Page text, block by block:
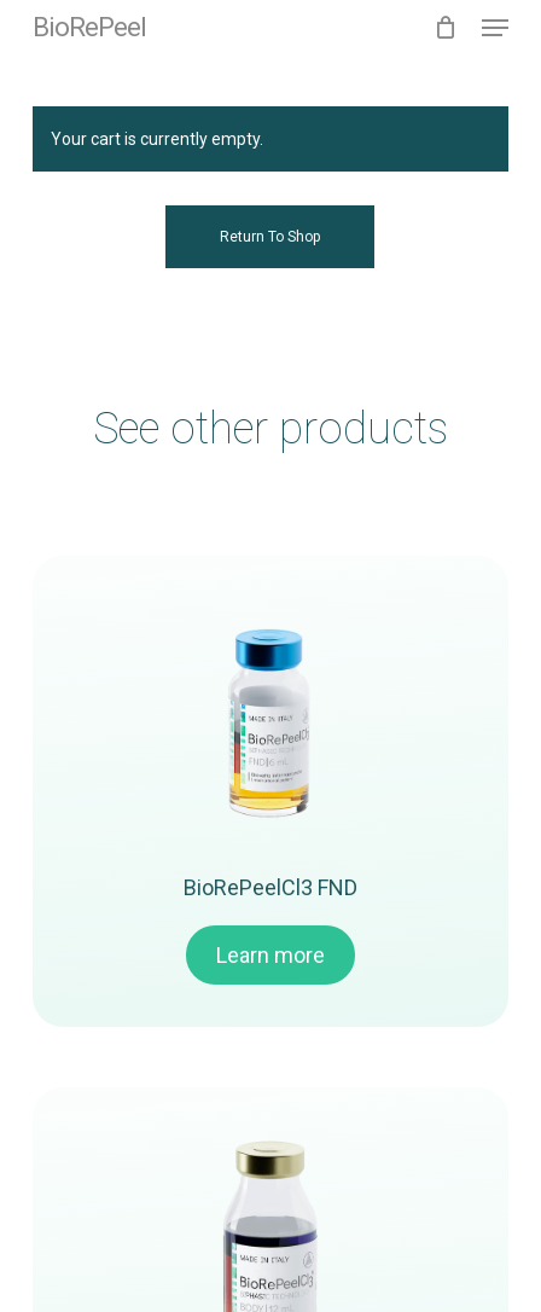
content
BioRePeel Menu
Your cart is currently empty.
Return To Shop
See other products
BioRePeelCl3 FND
Learn more